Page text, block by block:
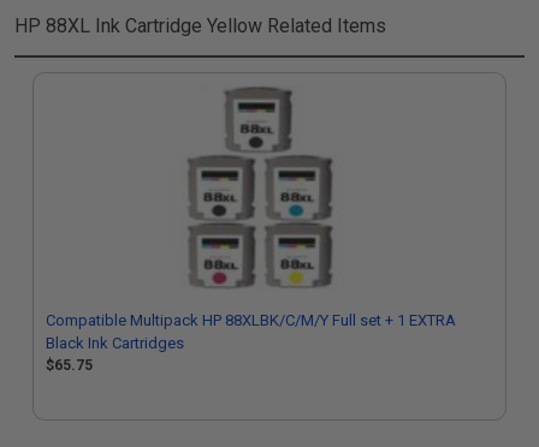
HP 88XL Ink Cartridge Yellow Related Items
Compatible Multipack HP 88XLBK/C/M/Y Full set + 1 EXTRA
Black Ink Cartridges
$65.75